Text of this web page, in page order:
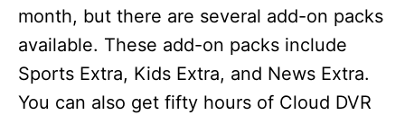
month, but there are several add-on packs
available. These add-on packs include
Sports Extra, Kids Extra, and News Extra.
You can also get fifty hours of Cloud DVR